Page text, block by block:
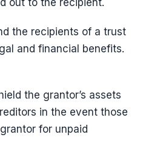
out to the recipient.
the recipients of a trust
and financial benefits.
the grantor’s assets
in the event those
for unpaid